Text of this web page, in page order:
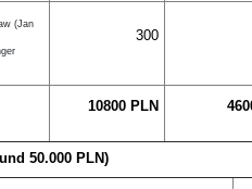
(Jan
300
10800 PLN
50.000 PLN)